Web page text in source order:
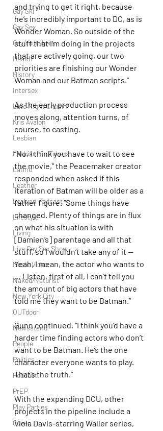
Gay Ski
Gay Sex
Gay Youtubers
Health
History
Intersex
Late Night Cruisin'
Kris Avalon
Lesbian
Lesbian YouTubers
Latino
Leather
Lesbian Podcast
Lifestyle
Living
Live Gay Sex Show
Music Video
Naked/Naturist
New York City
OUTdoor
Newsstand
People
Politics
Podcast
PrEP
Play Parties
Queer
and trying to get it right, because
he’s incredibly important to DC, as is
Wonder Woman. So outside of the
stuff that I’m doing in the projects
that are actively going, our two
priorities are finishing our Wonder
Woman and our Batman scripts.”
As the early production process
moves along, attention turns, of
course, to casting.
“No, I think you have to wait to see
the movie,” the Peacemaker creator
responded when asked if this
iteration of Batman will be older as a
father figure. “Some things have
changed. Plenty of things are in flux
on what his situation is with
[Damien’s] parentage and all that
stuff, so I wouldn’t take any of it —
Yeah, I mean, the actor who wants to
… Listen, first of all, I can’t tell you
the amount of big actors that have
told me they want to be Batman.”
Gunn continued, “I think you’d have a
harder time finding actors who don’t
want to be Batman. He’s the one
character everyone wants to play.
That’s the truth.”
With the expanding DCU, other
projects in the pipeline include a
Viola Davis-starring Waller series,